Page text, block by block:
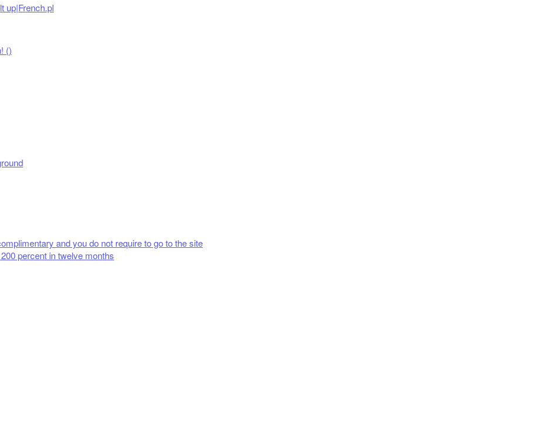
up|French.pl
()
and you do not require to go to the site
percent in twelve months